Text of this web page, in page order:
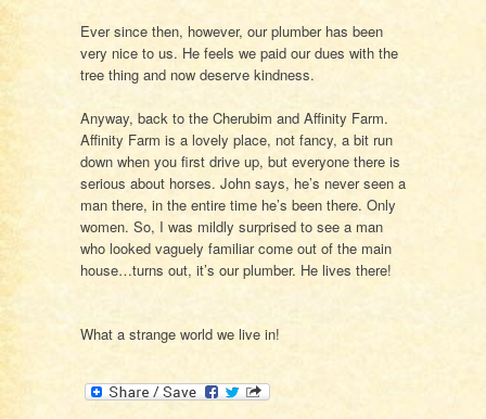
Ever since then, however, our plumber has been
very nice to us. He feels we paid our dues with the
tree thing and now deserve kindness.
Anyway, back to the Cherubim and Affinity Farm.
Affinity Farm is a lovely place, not fancy, a bit run
down when you first drive up, but everyone there is
serious about horses. John says, he’s never seen a
man there, in the entire time he’s been there. Only
women. So, I was mildly surprised to see a man
who looked vaguely familiar come out of the main
house…turns out, it’s our plumber. He lives there!
What a strange world we live in!